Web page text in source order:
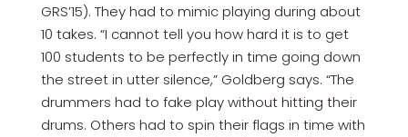
GRS’15). They had to mimic playing during about
10 takes. “I cannot tell you how hard it is to get
100 students to be perfectly in time going down
the street in utter silence,” Goldberg says. “The
drummers had to fake play without hitting their
drums. Others had to spin their flags in time with